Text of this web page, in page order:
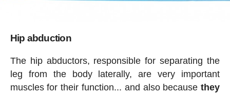
Hip abduction
The hip abductors, responsible for separating the
leg from the body laterally, are very important
muscles for their function... and also becausethey